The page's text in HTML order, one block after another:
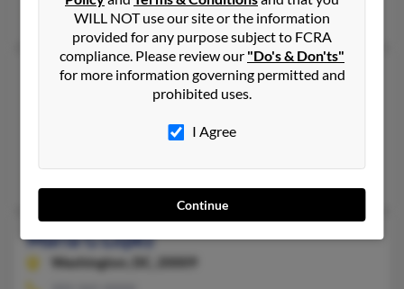
Julio Lopezvalle, Elsa Boyle, Sophia Lopez
Maria F Lopez
84 years old
Maryland, 20903
Maria G Lopez
Washington, DC, 20009
WILL NOT use our site or the information
provided for any purpose subject to FCRA
compliance. Please review our "Do's & Don'ts"
for more information governing permitted and
prohibited uses.
I Agree
Continue